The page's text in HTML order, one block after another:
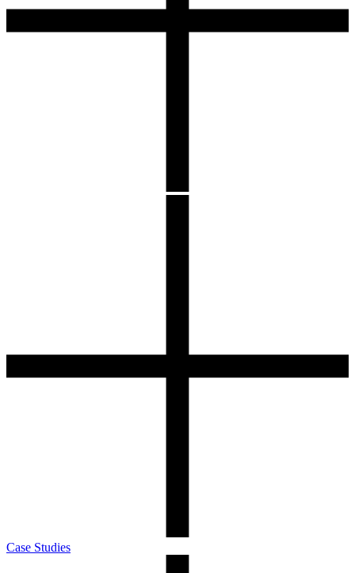
Case Studies